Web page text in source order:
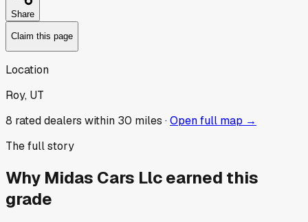
Share
Claim this page
Location
Roy, UT
8 rated dealers within 30 miles ·Open full map →
The full story
Why Midas Cars Llcearned this
grade